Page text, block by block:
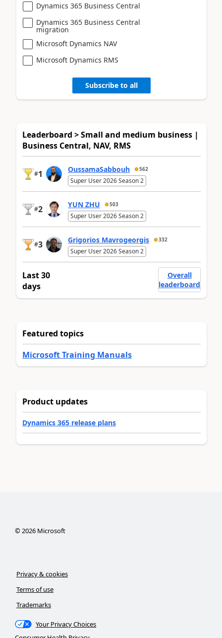
Dynamics 365 Business Central
Dynamics 365 Business Central
migration
Microsoft Dynamics NAV
Microsoft Dynamics RMS
Subscribe to all
Leaderboard > Small and medium business |
Business Central, NAV, RMS
#1 OussamaSabbouh 562
Super User 2026 Season 2
#2 YUN ZHU 503
Super User 2026 Season 2
#3 Grigorios Mavrogeorgis 332
Super User 2026 Season 2
Last 30
days
Overall
leaderboard
Featured topics
Microsoft Training Manuals
Product updates
Dynamics 365 release plans
©2026Microsoft
Privacy & cookies
Terms of use
Trademarks
Your Privacy Choices